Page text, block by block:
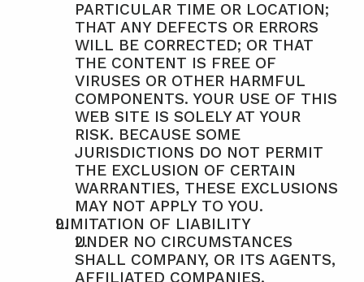
PARTICULAR TIME OR LOCATION;
THAT ANY DEFECTS OR ERRORS
WILL BE CORRECTED; OR THAT
THE CONTENT IS FREE OF
VIRUSES OR OTHER HARMFUL
COMPONENTS. YOUR USE OF THIS
WEB SITE IS SOLELY AT YOUR
RISK. BECAUSE SOME
JURISDICTIONS DO NOT PERMIT
THE EXCLUSION OF CERTAIN
WARRANTIES, THESE EXCLUSIONS
MAY NOT APPLY TO YOU.
LIMITATION OF LIABILITY
UNDER NO CIRCUMSTANCES
SHALL COMPANY, OR ITS AGENTS,
AFFILIATED COMPANIES,